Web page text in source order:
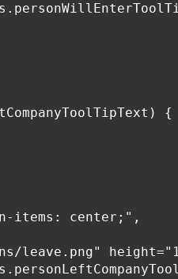
{
items: center;",
leave.png"